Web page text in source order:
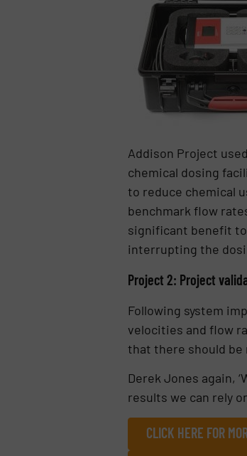
Addison Project
chemical dosing
to reduce chemical
benchmark flow
significant benefit
interrupting the
Project 2: Project
Following system
velocities and flow
that there should be
Derek Jones again,
results we can rely
CLICK HERE FOR